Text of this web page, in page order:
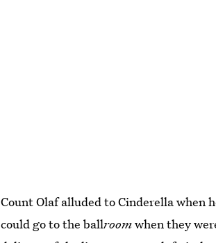
Count Olaf alluded to Cinderella when
could go to the ballroomwhen they